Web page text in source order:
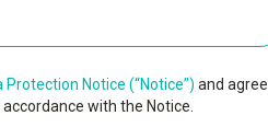
Protection Notice (“Notice”)and agree
with the Notice.